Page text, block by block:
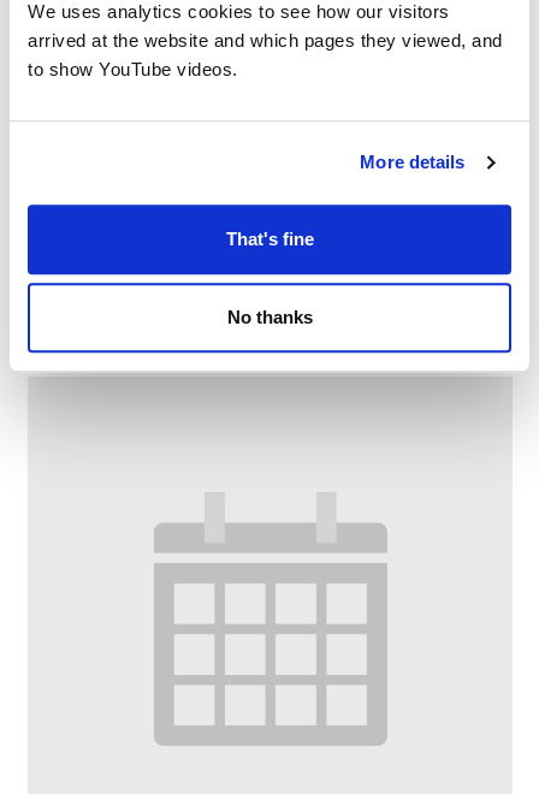
We uses analytics cookies to see how our visitors
arrived at the website and which pages they viewed, and
to show YouTube videos.
More details
That's fine
No thanks
–3:00 PM